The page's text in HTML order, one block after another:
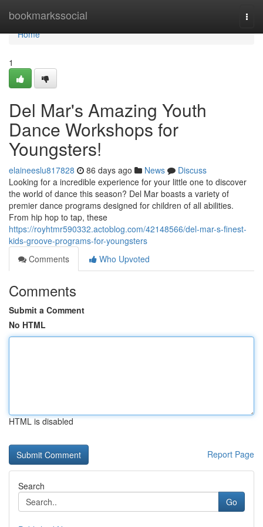
bookmarkssocial
Home
Home
1
Del Mar's Amazing Youth
Dance Workshops for
Youngsters!
elaineeslu817828 86 days ago News
Discuss
Looking for a incredible experience for your little one to discover
the world of dance this season? Del Mar boasts a variety of
premier dance programs designed for children of all abilities.
From hip hop to tap, these
https://royhtmr590332.actoblog.com/42148566/del-mar-s-finest-
kids-groove-programs-for-youngsters
Comments
Who Upvoted
Comments
Submit a Comment
No HTML
HTML is disabled
Report Page
Search
Go